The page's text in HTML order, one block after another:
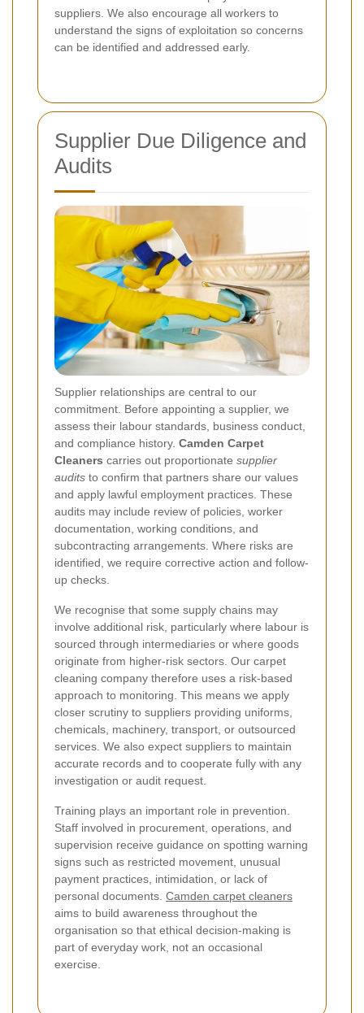
suppliers. We also encourage all workers to
understand the signs of exploitation so concerns
can be identified and addressed early.
Supplier Due Diligence and
Audits
Supplier relationships are central to our
commitment. Before appointing a supplier, we
assess their labour standards, business conduct,
and compliance history. Camden Carpet
Cleaners carries out proportionate supplier
audits to confirm that partners share our values
and apply lawful employment practices. These
audits may include review of policies, worker
documentation, working conditions, and
subcontracting arrangements. Where risks are
identified, we require corrective action and follow-
up checks.
We recognise that some supply chains may
involve additional risk, particularly where labour is
sourced through intermediaries or where goods
originate from higher-risk sectors. Our carpet
cleaning company therefore uses a risk-based
approach to monitoring. This means we apply
closer scrutiny to suppliers providing uniforms,
chemicals, machinery, transport, or outsourced
services. We also expect suppliers to maintain
accurate records and to cooperate fully with any
investigation or audit request.
Training plays an important role in prevention.
Staff involved in procurement, operations, and
supervision receive guidance on spotting warning
signs such as restricted movement, unusual
payment practices, intimidation, or lack of
personal documents. Camden carpet cleaners
aims to build awareness throughout the
organisation so that ethical decision-making is
part of everyday work, not an occasional
exercise.